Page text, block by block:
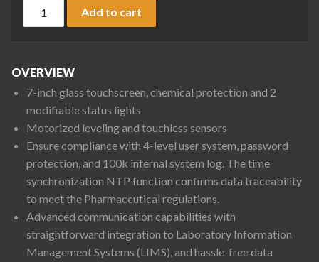
Add to cart
OVERVIEW
7-inch glass touchscreen, chemical protection and 2
modifiable status lights
Motorized leveling and touchless sensors
Ensure compliance with 4-level user system, password
protection, and 100k internal system log. The time
synchronization NTP function confirms data traceability
to meet the Pharmaceutical regulations.
Advanced communication capabilities with
straightforward integration to Laboratory Information
Management Systems (LIMS), and hassle-free data